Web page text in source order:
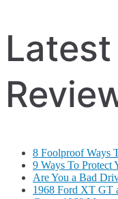
8 Foolproof Ways
9 Ways To Protect
Are You a Bad
1968 Ford XT GT